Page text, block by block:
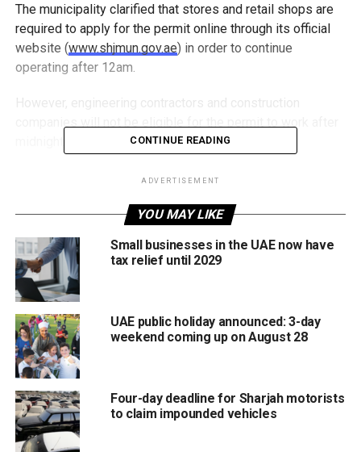
The municipality clarified that stores and retail shops are
required to apply for the permit online through its official
website (www.shjmun.gov.ae) in order to continue
operating after 12am.
However, engineering contractors and construction
midnight at construction sites.
Online service launched for Ramadan permits
The municipality confirmed that the permit application is
businesses to complete the process digitally ahead of
Ramadan.
The move aims to regulate extended commercial activity
during the holy month while ensuring compliance with local
regulations.
Ramadan working hours confirmed
Meanwhile, the Sharjah Human Resources Department
announced the official Ramadan working hours for
CONTINUE READING
ADVERTISEMENT
YOU MAY LIKE
Small businesses in the UAE now have
tax relief until 2029
UAE public holiday announced: 3-day
weekend coming up on August 28
Four-day deadline for Sharjah motorists
to claim impounded vehicles